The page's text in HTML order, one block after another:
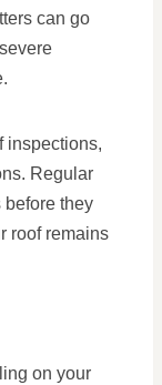
can go
inspections,
Regular
before they
roof remains
on your